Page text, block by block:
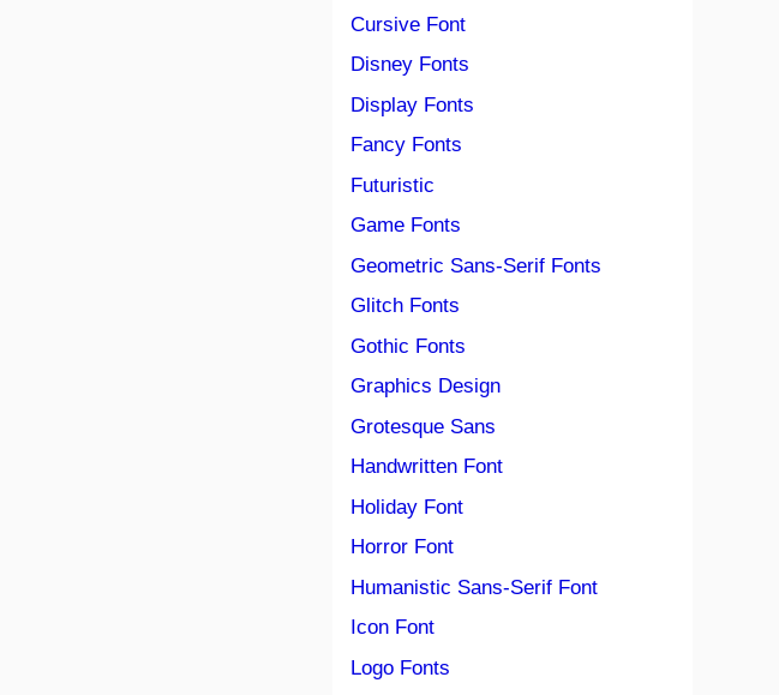
Cursive Font
Disney Fonts
Display Fonts
Fancy Fonts
Futuristic
Game Fonts
Geometric Sans-Serif Fonts
Glitch Fonts
Gothic Fonts
Graphics Design
Grotesque Sans
Handwritten Font
Holiday Font
Horror Font
Humanistic Sans-Serif Font
Icon Font
Logo Fonts